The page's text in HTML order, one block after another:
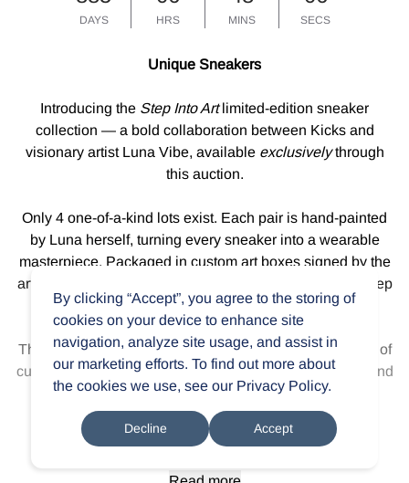
DAYS HRS MINS SECS
Unique Sneakers
Introducing the Step Into Artlimited-edition sneaker
collection — a bold collaboration between Kicks and
visionary artist Luna Vibe, available exclusivelythrough
this auction.
Only 4 one-of-a-kind lots exist. Each pair is hand-painted
by Luna herself, turning every sneaker into a wearable
masterpiece. Packaged in custom art boxes signed by the
artist, this drop isn’t just fashion — it’s fine art you can step
into.
This is more than a collab. It’s a statement. A rare fusion of
culture, colour, and craft made for collectors, creatives, and
anyone ready to wear their passion.
Own the drop.Step into art.
By clicking “Accept”, you agree to the storing of
cookies on your device to enhance site
navigation, analyze site usage, and assist in
our marketing efforts. To find out more about
the cookies we use, see our Privacy Policy.
Decline Accept